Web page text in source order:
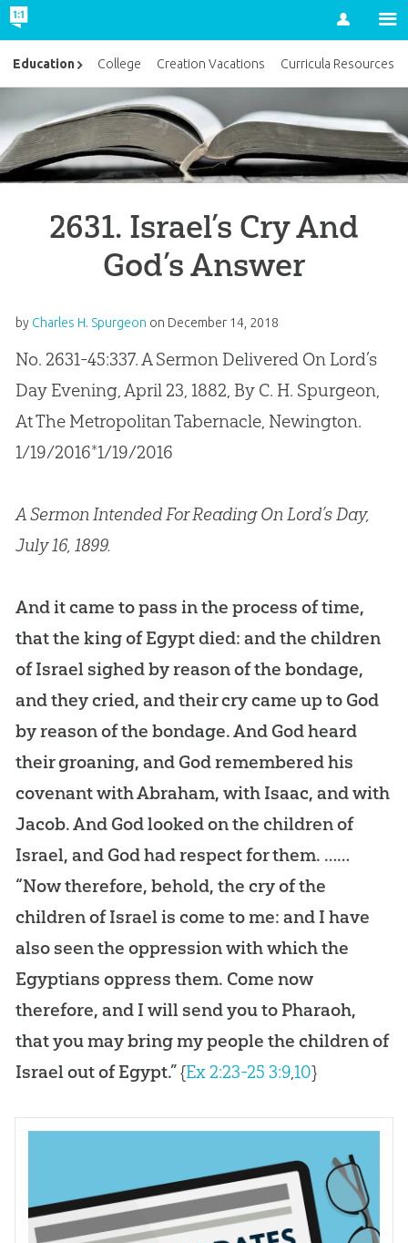
Account
2631. Israel’s Cry And
God’s Answer
by Charles H. Spurgeon on December 14, 2018
No. 2631-45:337. A Sermon Delivered On Lord’s
Day Evening, April 23, 1882, By C. H. Spurgeon,
At The Metropolitan Tabernacle, Newington.
1/19/2016*1/19/2016
A Sermon Intended For Reading On Lord’s Day,
July 16, 1899.
And it came to pass in the process of time,
that the king of Egypt died: and the children
of Israel sighed by reason of the bondage,
and they cried, and their cry came up to God
by reason of the bondage. And God heard
their groaning, and God remembered his
covenant with Abraham, with Isaac, and with
Jacob. And God looked on the children of
Israel, and God had respect for them. ……
“Now therefore, behold, the cry of the
children of Israel is come to me: and I have
also seen the oppression with which the
Egyptians oppress them. Come now
therefore, and I will send you to Pharaoh,
that you may bring my people the children of
Israel out of Egypt.”{Ex 2:23-25 3:9,10}
Education College Creation Vacations Curricula Resources